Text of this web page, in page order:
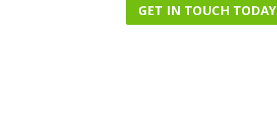
GET IN TOUCH TODAY